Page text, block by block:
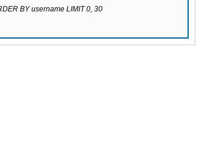
BY username LIMIT 0, 30